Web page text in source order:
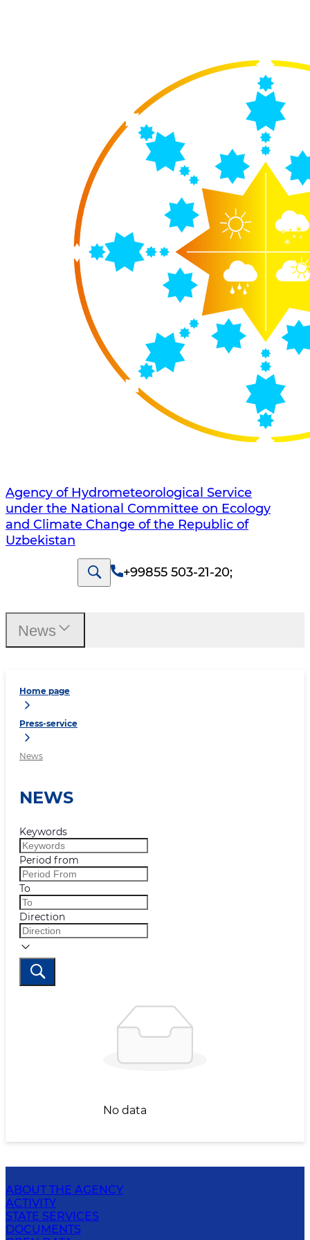
Agency of Hydrometeorological Service
under the National Committee on Ecology
and Climate Change of the Republic of
Uzbekistan
+99855 503-21-20;
Home page
Press-service
News
NEWS
Keywords
Period from
To
Direction
No data
News
ABOUT THE AGENCY
ACTIVITY
STATE SERVICES
DOCUMENTS